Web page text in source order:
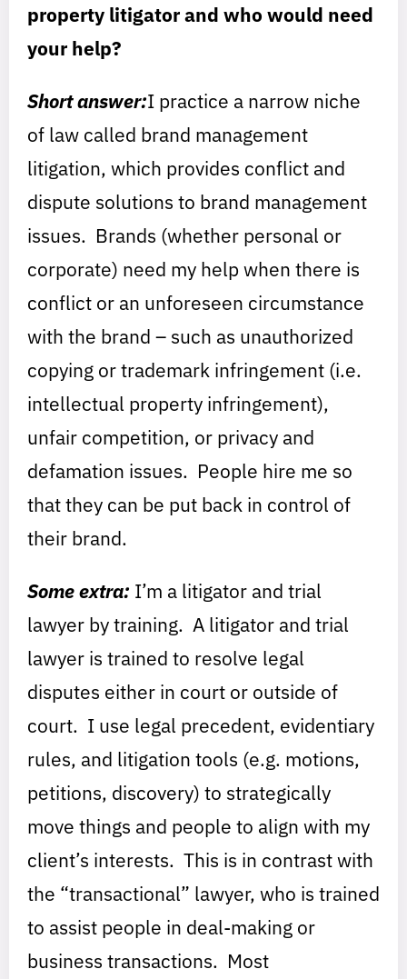
property litigator and who would need
your help?
Short answer:I practice a narrow niche
of law called brand management
litigation, which provides conflict and
dispute solutions to brand management
issues. Brands (whether personal or
corporate) need my help when there is
conflict or an unforeseen circumstance
with the brand – such as unauthorized
copying or trademark infringement (i.e.
intellectual property infringement),
unfair competition, or privacy and
defamation issues. People hire me so
that they can be put back in control of
their brand.
Some extra: I’m a litigator and trial
lawyer by training. A litigator and trial
lawyer is trained to resolve legal
disputes either in court or outside of
court. I use legal precedent, evidentiary
rules, and litigation tools (e.g. motions,
petitions, discovery) to strategically
move things and people to align with my
client’s interests. This is in contrast with
the “transactional” lawyer, who is trained
to assist people in deal-making or
business transactions. Most